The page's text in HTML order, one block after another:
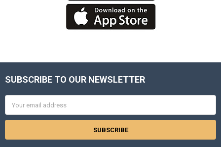
Footer
SUBSCRIBE TO OUR NEWSLETTER
Address